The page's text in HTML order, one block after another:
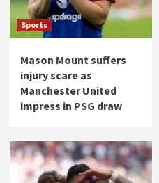
Sports
Mason Mount suffers
injury scare as
Manchester United
impress in PSG draw